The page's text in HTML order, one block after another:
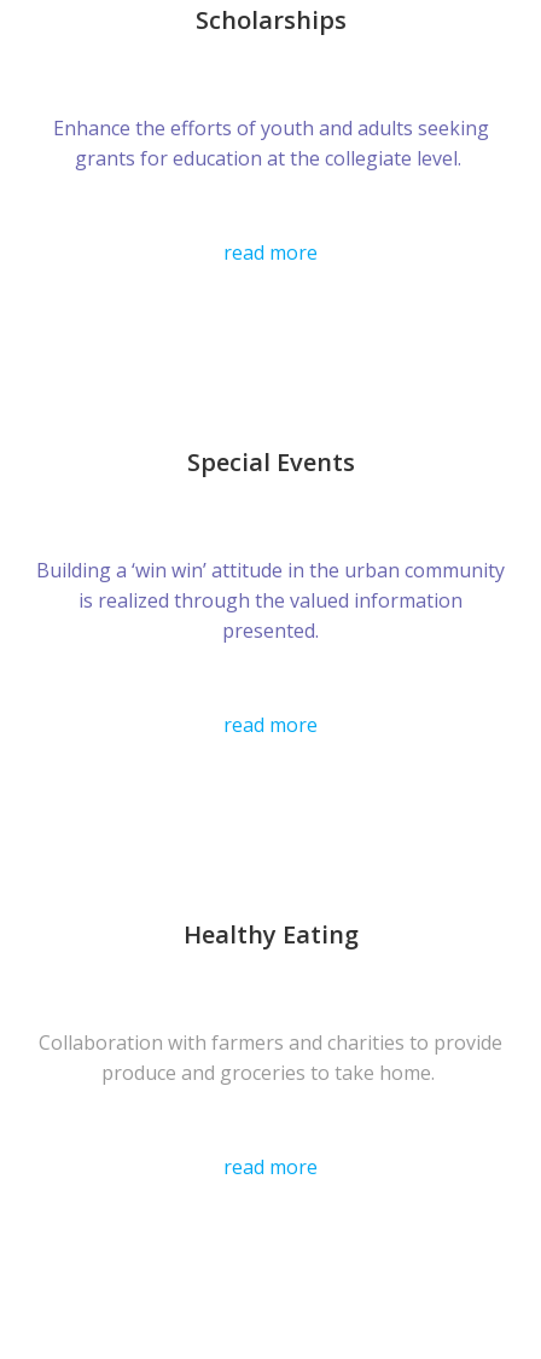
Scholarships
Enhance the efforts of youth and adults seeking
grants for education at the collegiate level.
read more
Special Events
Building a ‘win win’ attitude in the urban community
is realized through the valued information
presented.
read more
Healthy Eating
Collaboration with farmers and charities to provide
produce and groceries to take home.
read more